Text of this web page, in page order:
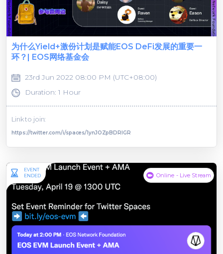
为什么Yield+激份计划是赋能EOS DeFi发展的重要一
环？| EOS网络基金会
23rd Jun 2022 08:00 PM (UTC+08:00)
Duration: 1 Hour
Link to join:
https://twitter.com/i/spaces/1ynJOZpBDRlGR
EVENT
ENDED
Online - Live Stream